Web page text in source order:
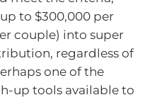
to $300,000 per
couple) into super
regardless of
one of the
up tools available to